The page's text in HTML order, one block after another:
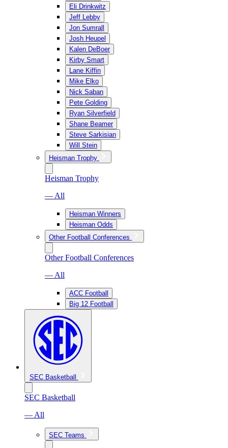
Eli Drinkwitz
Jeff Lebby
Jon Sumrall
Josh Heupel
Kalen DeBoer
Kirby Smart
Lane Kiffin
Mike Elko
Nick Saban
Pete Golding
Ryan Silverfield
Shane Beamer
Steve Sarkisian
Will Stein
Heisman Trophy
Heisman Trophy
— All
Heisman Winners
Heisman Odds
Other Football Conferences
Other Football Conferences
— All
ACC Football
Big 12 Football
SEC Basketball
SEC Basketball
— All
SEC Teams